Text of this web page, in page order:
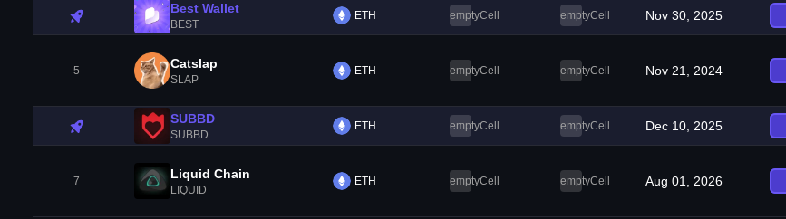
Best Wallet
BEST
ETH emptyCell emptyCell Nov 30, 2025
5 Catslap
SLAP
ETH emptyCell emptyCell Nov 21, 2024
SUBBD
SUBBD
ETH emptyCell emptyCell Dec 10, 2025
7 Liquid Chain
LIQUID
ETH emptyCell emptyCell Aug 01, 2026